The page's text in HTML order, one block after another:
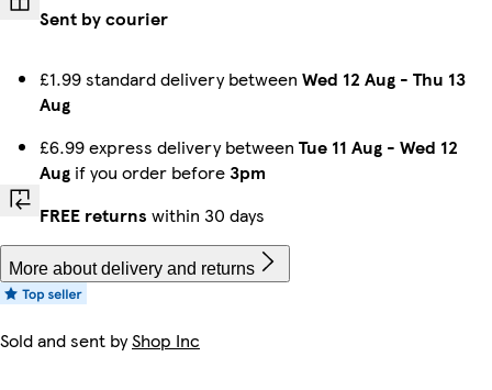
Sent by courier
£1.99 standard delivery between Wed 12 Aug - Thu 13
Aug
£6.99 express delivery between Tue 11 Aug - Wed 12
Aug if you order before3pm
FREE returns within 30 days
More about delivery and returns
Sold and sent byShop Inc